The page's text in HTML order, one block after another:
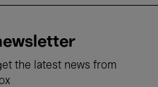
the latest news from